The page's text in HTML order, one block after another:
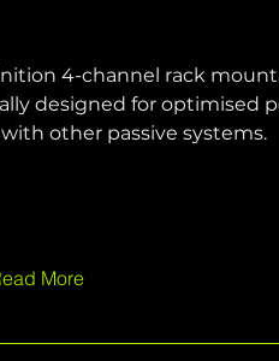
4-channel rack
designed for optimised
other passive systems.
More